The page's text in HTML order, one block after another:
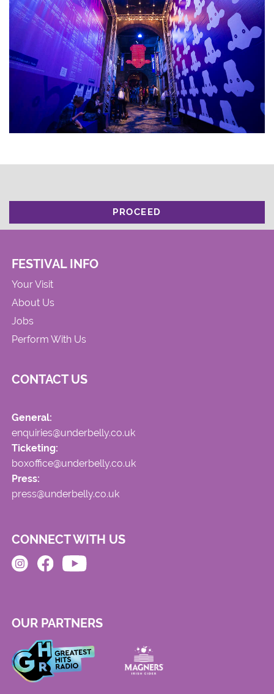
PROCEED
FESTIVAL INFO
Your Visit
About Us
Jobs
Perform With Us
CONTACT US
General:
enquiries@underbelly.co.uk
Ticketing:
boxoffice@underbelly.co.uk
Press:
press@underbelly.co.uk
CONNECT WITH US
OUR PARTNERS